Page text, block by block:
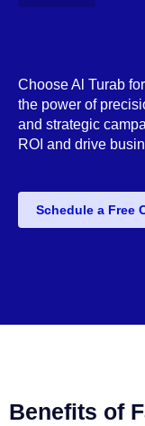
Choose Al Turab
the power of
and strategic
ROI and drive
Schedule a Free
Benefits of